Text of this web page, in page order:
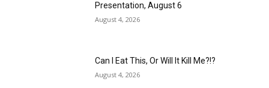
Presentation, August 6
August 4, 2026
Can I Eat This, Or Will It Kill Me?!?
August 4, 2026